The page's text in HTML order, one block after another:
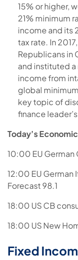
15% or higher,
21% minimum
income and its
tax rate. In
Republicans in
and instituted a
income from
global
key topic of
finance
Today’s
10:00 EU German
12:00 EU German
Forecast 98.1
18:00 US CB
18:00 US New
Fixed